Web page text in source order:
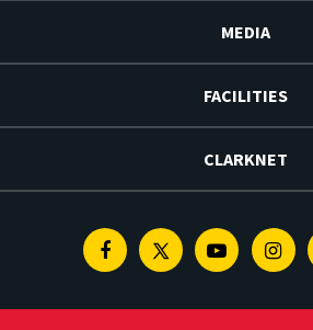
MEDIA
FACILITIES
CLARKNET
FacebookTwitterYoutube